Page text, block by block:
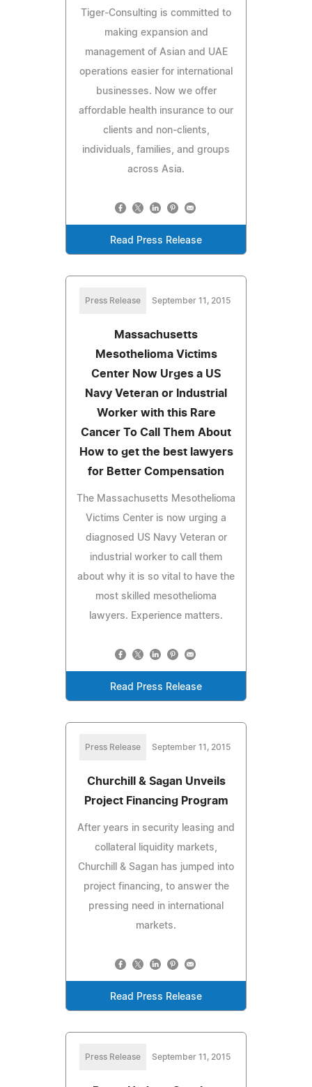
Tiger-Consulting is committed to
making expansion and
management of Asian and UAE
operations easier for international
businesses. Now we offer
affordable health insurance to our
clients and non-clients,
individuals, families, and groups
across Asia.
Read Press Release
Press Release September 11, 2015
Massachusetts
Mesothelioma Victims
Center Now Urges a US
Navy Veteran or Industrial
Worker with this Rare
Cancer To Call Them About
How to get the best lawyers
for Better Compensation
The Massachusetts Mesothelioma
Victims Center is now urging a
diagnosed US Navy Veteran or
industrial worker to call them
about why it is so vital to have the
most skilled mesothelioma
lawyers. Experience matters.
Read Press Release
Press Release September 11, 2015
Churchill & Sagan Unveils
Project Financing Program
After years in security leasing and
collateral liquidity markets,
Churchill & Sagan has jumped into
project financing, to answer the
pressing need in international
markets.
Read Press Release
Press Release September 11, 2015